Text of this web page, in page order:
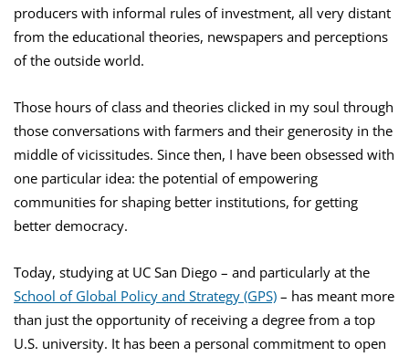
producers with informal rules of investment, all very distant
from the educational theories, newspapers and perceptions
of the outside world.
Those hours of class and theories clicked in my soul through
those conversations with farmers and their generosity in the
middle of vicissitudes. Since then, I have been obsessed with
one particular idea: the potential of empowering
communities for shaping better institutions, for getting
better democracy.
Today, studying at UC San Diego – and particularly at the
School of Global Policy and Strategy (GPS) – has meant more
than just the opportunity of receiving a degree from a top
U.S. university. It has been a personal commitment to open